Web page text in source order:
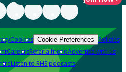
Cookies Cookie Preferences Policies
CareersRefer a friendAdvertise with us
Listen to RHS podcasts